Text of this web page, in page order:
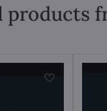
products